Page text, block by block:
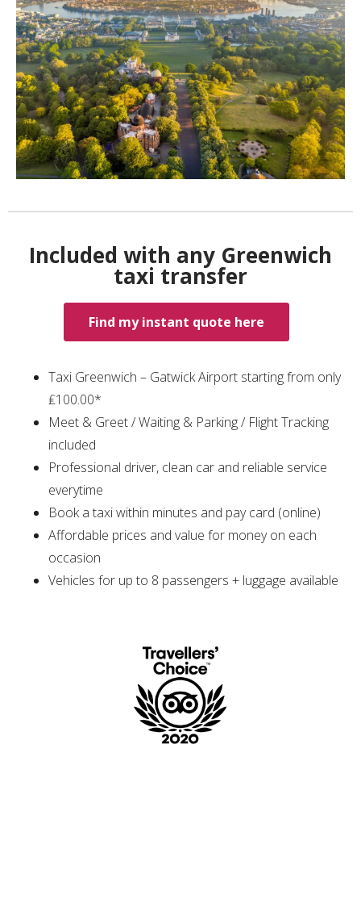
Included with any Greenwich
taxi transfer
Find my instant quote here
Taxi Greenwich – Gatwick Airport starting from only
₤100.00*
Meet & Greet / Waiting & Parking / Flight Tracking
included
Professional driver, clean car and reliable service
everytime
Book a taxi within minutes and pay card (online)
Affordable prices and value for money on each
occasion
Vehicles for up to 8 passengers + luggage available